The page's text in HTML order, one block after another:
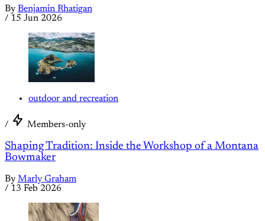
By Benjamin Rhatigan
/ 15 Jun 2026
outdoor and recreation
/ Members-only
Shaping Tradition: Inside the Workshop of a Montana
Bowmaker
By Marly Graham
/ 13 Feb 2026